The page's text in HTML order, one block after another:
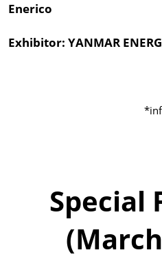
Enerico
Exhibitor: YANMAR
Special